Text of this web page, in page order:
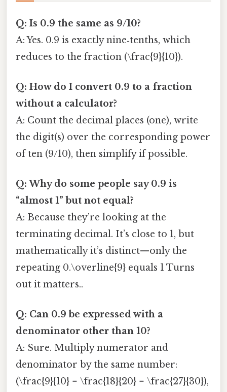
Q: Is 0.9 the same as 9/10?
A: Yes. 0.9 is exactly nine‑tenths, which
reduces to the fraction (\frac{9}{10}).
Q: How do I convert 0.9 to a fraction
without a calculator?
A: Count the decimal places (one), write
the digit(s) over the corresponding power
of ten (9/10), then simplify if possible.
Q: Why do some people say 0.9 is
“almost 1” but not equal?
A: Because they’re looking at the
terminating decimal. It’s close to 1, but
mathematically it’s distinct—only the
repeating 0.\overline{9} equals 1 Turns
out it matters..
Q: Can 0.9 be expressed with a
denominator other than 10?
A: Sure. Multiply numerator and
denominator by the same number:
(\frac{9}{10} = \frac{18}{20} = \frac{27}{30}),